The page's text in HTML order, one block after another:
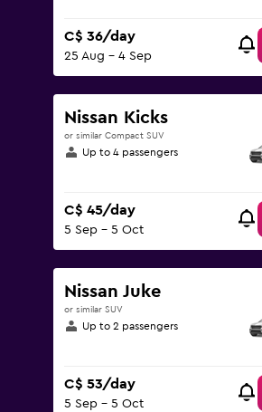
C$ 36/day
25 Aug - 4 Sep
Nissan Kicks
or similar Compact SUV
Up to 4 passengers
C$ 45/day
5 Sep - 5 Oct
Nissan Juke
or similar SUV
Up to 2 passengers
C$ 53/day
5 Sep - 5 Oct